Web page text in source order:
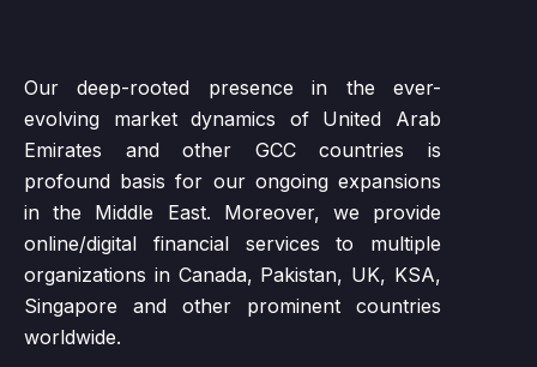
Our deep-rooted presence in the ever-
evolving market dynamics of United Arab
Emirates and other GCC countries is
profound basis for our ongoing expansions
in the Middle East. Moreover, we provide
online/digital financial services to multiple
organizations in Canada, Pakistan, UK, KSA,
Singapore and other prominent countries
worldwide.